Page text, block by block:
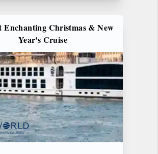
Enchanting Christmas & New
Year's Cruise